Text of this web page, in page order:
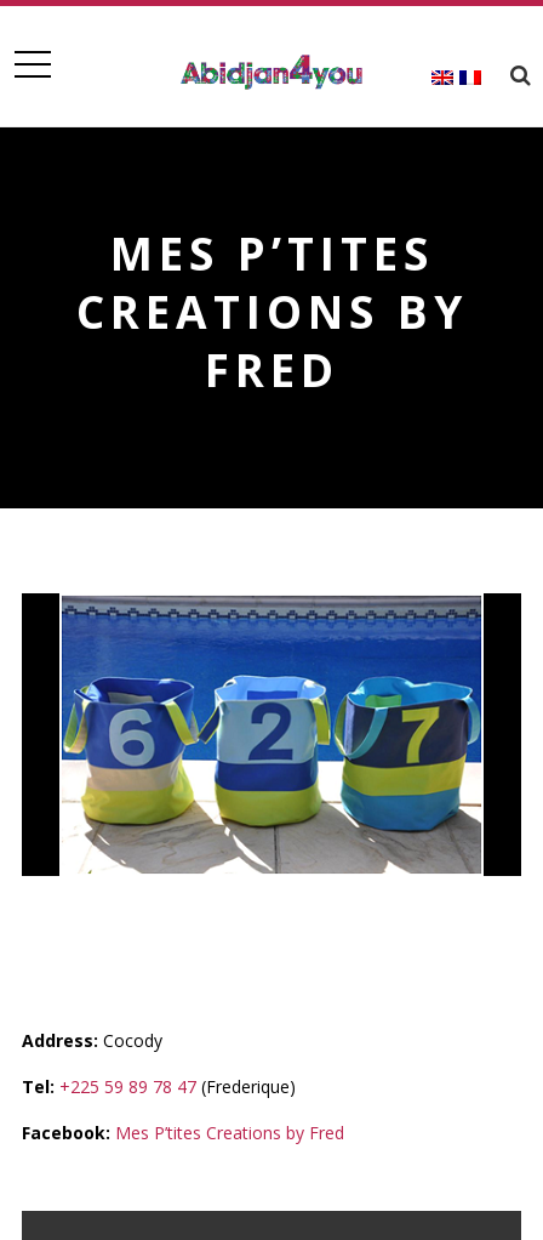
MES P’TITES
CREATIONS BY
FRED
Address: Cocody
Tel: +225 59 89 78 47 (Frederique)
Facebook: Mes P’tites Creations by Fred